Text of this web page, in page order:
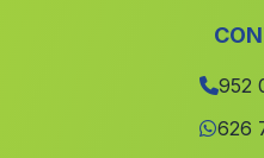
952
626